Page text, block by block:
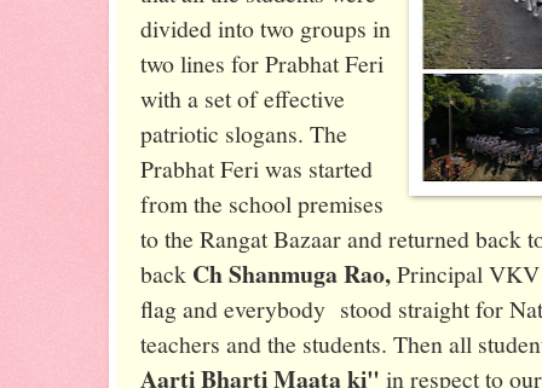
divided into two groups in
two lines for Prabhat Feri
with a set of effective
patriotic slogans. The
Prabhat Feri was started
from the school premises
to the Rangat Bazaar and returned back
back Ch Shanmuga Rao,Principal VKV
flag and everybody stood straight for
teachers and the students. Then all
Aarti Bharti Maata ki" in respect to